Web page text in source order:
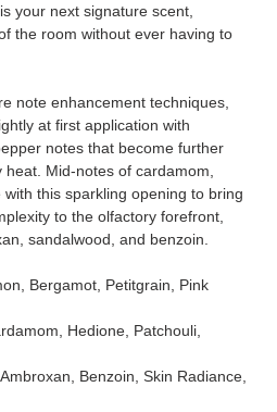
your next signature scent,
the room without ever having to
note enhancement techniques,
at first application with
notes that become further
Mid-notes of cardamom,
this sparkling opening to bring
to the olfactory forefront,
sandalwood, and benzoin.
Bergamot, Petitgrain, Pink
Hedione, Patchouli,
Benzoin, Skin Radiance,